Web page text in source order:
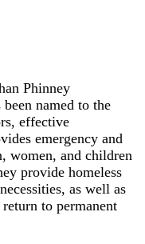
Phinney
been named to the
effective
emergency and
women, and children
provide homeless
as well as
to permanent